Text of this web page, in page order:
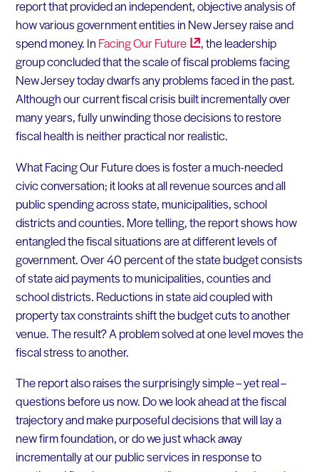
report that provided an independent, objective analysis of
how various government entities in New Jersey raise and
spend money. In Facing OurFuture
, the leadership
group concluded that the scale of fiscal problems facing
New Jersey today dwarfs any problems faced in the past.
Although our current fiscal crisis built incrementally over
many years, fully unwinding those decisions to restore
fiscal health is neither practical nor realistic.
What Facing Our Future does is foster a much-needed
civic conversation; it looks at all revenue sources and all
public spending across state, municipalities, school
districts and counties. More telling, the report shows how
entangled the fiscal situations are at different levels of
government. Over 40 percent of the state budget consists
of state aid payments to municipalities, counties and
school districts. Reductions in state aid coupled with
property tax constraints shift the budget cuts to another
venue. The result? A problem solved at one level moves the
fiscal stress to another.
The report also raises the surprisingly simple – yet real –
questions before us now. Do we look ahead at the fiscal
trajectory and make purposeful decisions that will lay a
new firm foundation, or do we just whack away
incrementally at our public services in response to